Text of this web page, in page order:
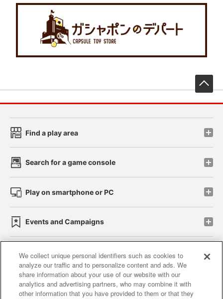
Find a play area
Search for a game console
Play on smartphone or PC
Events and Campaigns
Affiliate Sustainability site policy privacy policy
Web accessibility policy and verification results
We collect unique personal identifiers such as cookies to
analyze our traffic and to personalize content and ads. We
share information about your use of our website with our
analytics and advertising partners, who may combine it with
other information that you have provided to them or that they